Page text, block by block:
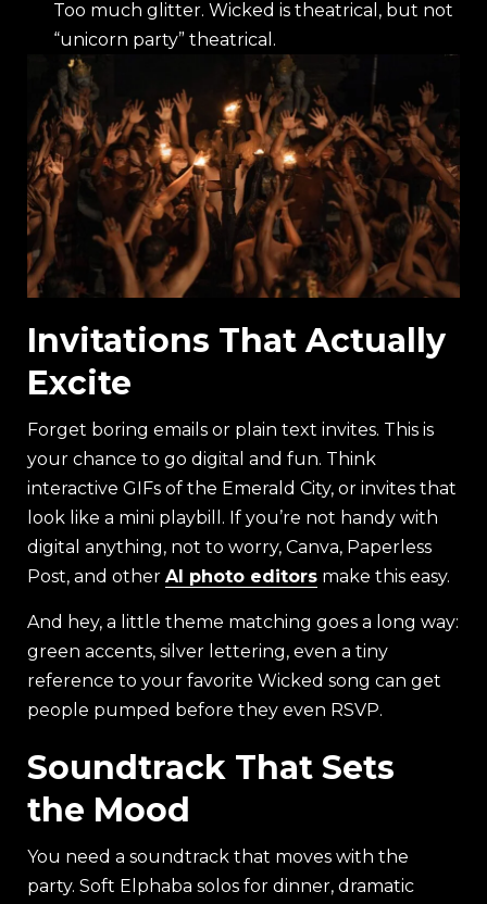
Too much glitter. Wicked is theatrical, but not
“unicorn party” theatrical.
Invitations That Actually
Excite
Forget boring emails or plain text invites. This is
your chance to go digital and fun. Think
interactive GIFs of the Emerald City, or invites that
look like a mini playbill. If you’re not handy with
digital anything, not to worry, Canva, Paperless
Post, and other AI photo editors make this easy.
And hey, a little theme matching goes a long way:
green accents, silver lettering, even a tiny
reference to your favorite Wicked song can get
people pumped before they even RSVP.
Soundtrack That Sets
the Mood
You need a soundtrack that moves with the
party. Soft Elphaba solos for dinner, dramatic